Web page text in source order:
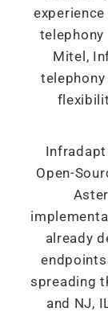
telephony
Mitel,
Open-
already
spreading
and NJ,